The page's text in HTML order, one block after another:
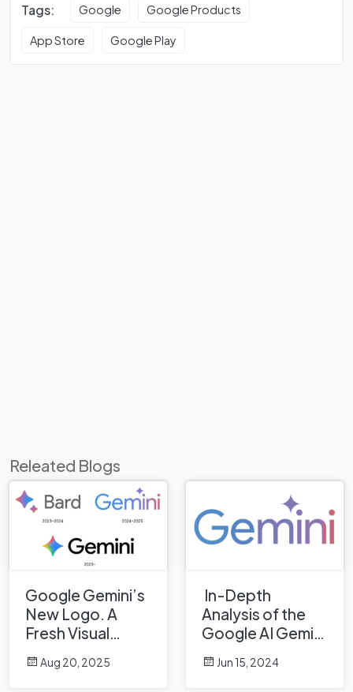
Tags: Google Google Products
App Store Google Play
Releated Blogs
Google Gemini’s
New Logo. A
Fresh Visual
Identity for a
Smarter AI Era
Aug 20, 2025
In-Depth
Analysis of the
Google AI Gemini
Logo: A
Professional
Jun 15, 2024